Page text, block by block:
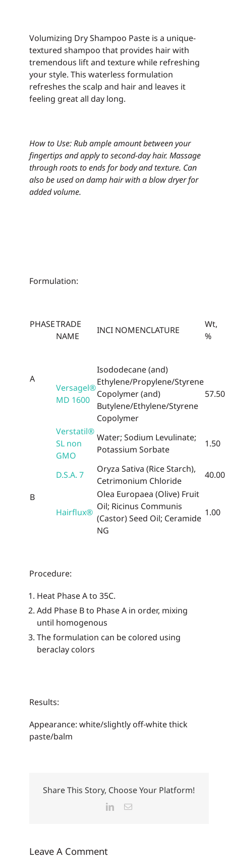
Volumizing Dry Shampoo Paste is a unique-
textured shampoo that provides hair with
tremendous lift and texture while refreshing
your style. This waterless formulation
refreshes the scalp and hair and leaves it
feeling great all day long.
How to Use: Rub ample amount between your
fingertips and apply to second-day hair. Massage
through roots to ends for body and texture. Can
also be used on damp hair with a blow dryer for
added volume.
Formulation:
PHASETRADE
NAME
INCI NOMENCLATURE
Wt,
%
A
Versagel®
MD 1600
Isododecane (and)
Ethylene/Propylene/Styrene
Copolymer (and)
Butylene/Ethylene/Styrene
Copolymer
57.50
B
Verstatil®
SL non
GMO
Water; Sodium Levulinate;
Potassium Sorbate
1.50
D.S.A. 7
Oryza Sativa (Rice Starch),
Cetrimonium Chloride
40.00
Hairflux®
Olea Europaea (Olive) Fruit
Oil; Ricinus Communis
(Castor) Seed Oil; Ceramide
NG
1.00
Procedure:
Heat Phase A to 35C.
Add Phase B to Phase A in order, mixing
until homogenous
The formulation can be colored using
beraclay colors
Results:
Appearance: white/slightly off-white thick
paste/balm
Share This Story, Choose Your Platform!
LinkedInEmail
Leave A Comment